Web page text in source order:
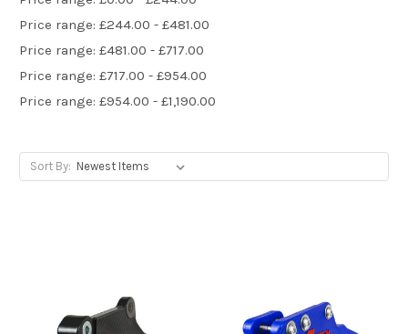
Price range: £244.00 - £481.00
Price range: £481.00 - £717.00
Price range: £717.00 - £954.00
Price range: £954.00 - £1,190.00
Sort By: